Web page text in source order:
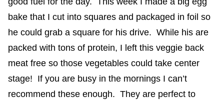
bake that I cut into squares and packaged in foil so
he could grab a square for his drive. While his are
packed with tons of protein, I left this veggie back
meat free so those vegetables could take center
stage! If you are busy in the mornings I can’t
recommend these enough. They are perfect to